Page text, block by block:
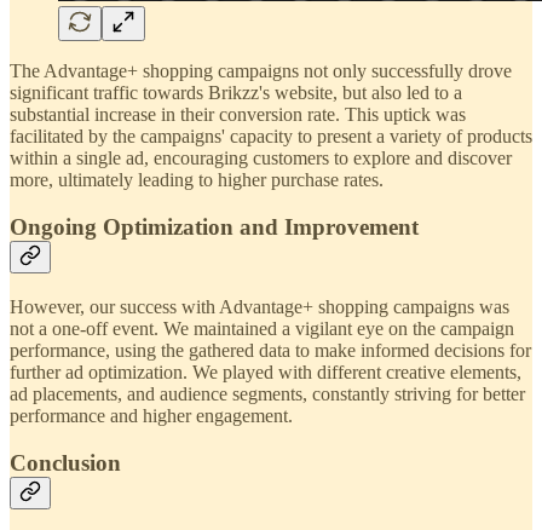
The Advantage+ shopping campaigns not only successfully drove
significant traffic towards Brikzz's website, but also led to a
substantial increase in their conversion rate. This uptick was
facilitated by the campaigns' capacity to present a variety of products
within a single ad, encouraging customers to explore and discover
more, ultimately leading to higher purchase rates.
Ongoing Optimization and Improvement
However, our success with Advantage+ shopping campaigns was
not a one-off event. We maintained a vigilant eye on the campaign
performance, using the gathered data to make informed decisions for
further ad optimization. We played with different creative elements,
ad placements, and audience segments, constantly striving for better
performance and higher engagement.
Conclusion